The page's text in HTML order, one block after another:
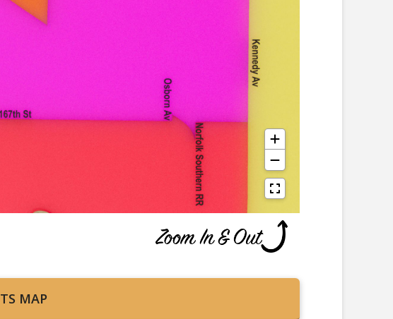
MAP